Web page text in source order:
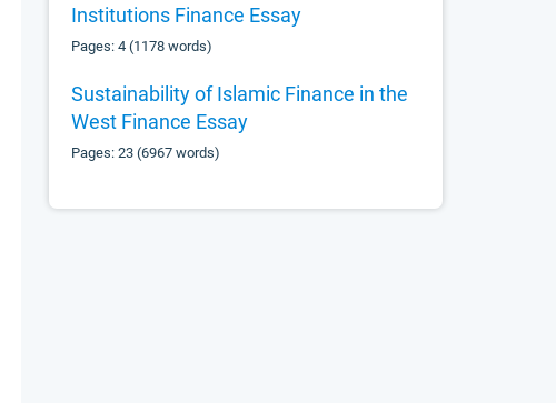
Institutions Finance Essay
Pages: 4 (1178 words)
Sustainability of Islamic Finance in the
West Finance Essay
Pages: 23 (6967 words)